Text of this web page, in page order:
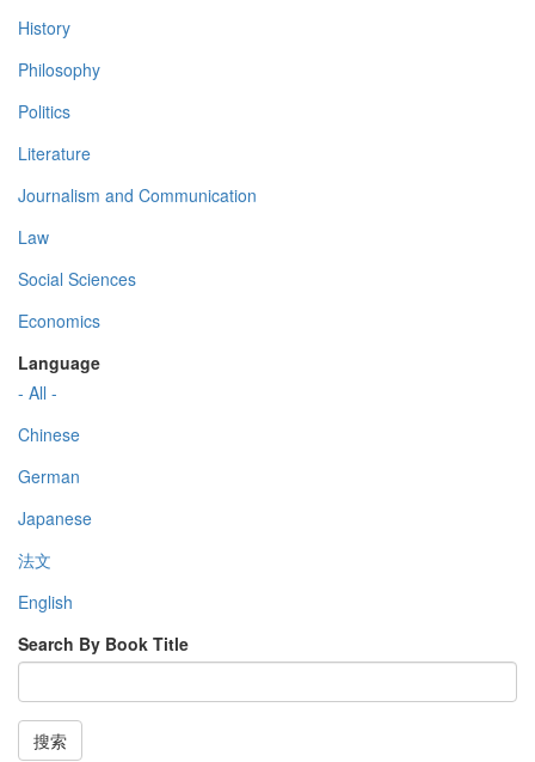
History
Philosophy
Politics
Literature
Journalism and Communication
Law
Social Sciences
Economics
Language
- All -
Chinese
German
Japanese
法文
English
Search By Book Title
搜索